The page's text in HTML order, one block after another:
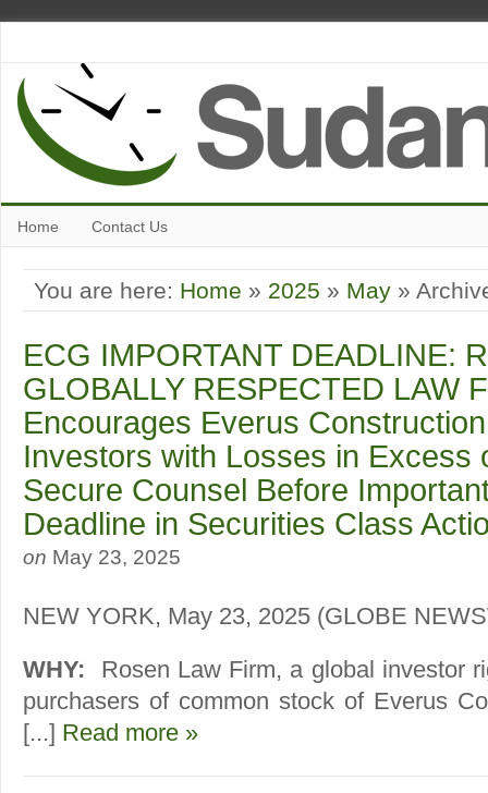
Home Contact Us
You are here: Home » 2025 » May »
ECG IMPORTANT DEADLINE:
GLOBALLY RESPECTED LAW
Encourages Everus
Investors with Losses in Excess
Secure Counsel Before
Deadline in Securities Class
on May 23, 2025
NEW YORK, May 23, 2025 (GLOBE
WHY:
Rosen Law Firm, a global investor
purchasers of common stock of Everus
[...] Read more »